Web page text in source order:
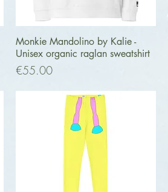
Quick View
Monkie Mandolino by Kalie -
Unisex organic raglan sweatshirt
Price
€55.00